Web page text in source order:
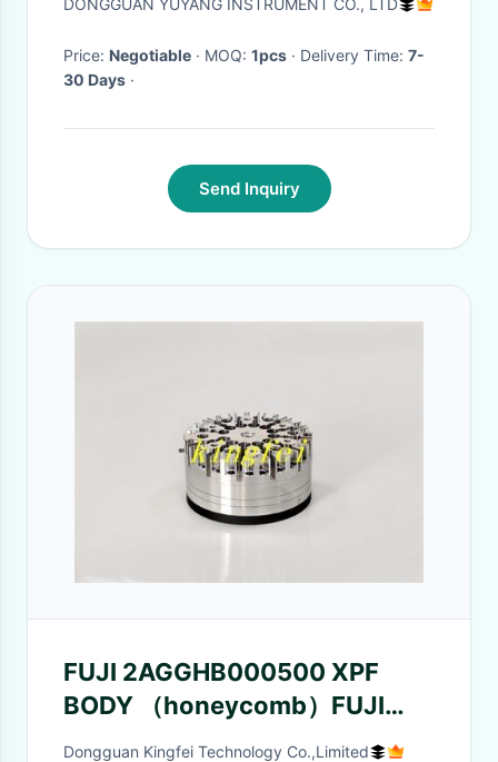
DONGGUAN YUYANG INSTRUMENT CO., LTD
Price: Negotiable · MOQ: 1pcs · Delivery Time: 7-
30 Days ·
Send Inquiry
FUJI 2AGGHB000500 XPF
BODY （honeycomb）FUJI
XPF Machine accessory
Dongguan Kingfei Technology Co.,Limited